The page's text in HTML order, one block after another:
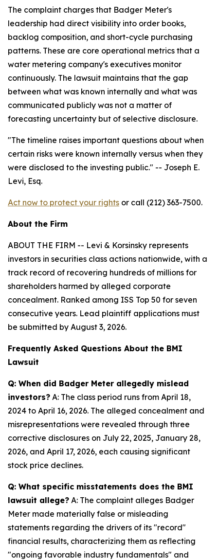
The complaint charges that Badger Meter's
leadership had direct visibility into order books,
backlog composition, and short-cycle purchasing
patterns. These are core operational metrics that a
water metering company's executives monitor
continuously. The lawsuit maintains that the gap
between what was known internally and what was
communicated publicly was not a matter of
forecasting uncertainty but of selective disclosure.
"The timeline raises important questions about when
certain risks were known internally versus when they
were disclosed to the investing public." -- Joseph E.
Levi, Esq.
Act now to protect your rights or call (212) 363-7500.
About the Firm
ABOUT THE FIRM -- Levi & Korsinsky represents
investors in securities class actions nationwide, with a
track record of recovering hundreds of millions for
shareholders harmed by alleged corporate
concealment. Ranked among ISS Top 50 for seven
consecutive years. Lead plaintiff applications must
be submitted by August 3, 2026.
Frequently Asked Questions About the BMI
Lawsuit
Q: When did Badger Meter allegedly mislead
investors? A: The class period runs from April 18,
2024 to April 16, 2026. The alleged concealment and
misrepresentations were revealed through three
corrective disclosures on July 22, 2025, January 28,
2026, and April 17, 2026, each causing significant
stock price declines.
Q: What specific misstatements does the BMI
lawsuit allege? A: The complaint alleges Badger
Meter made materially false or misleading
statements regarding the drivers of its "record"
financial results, characterizing them as reflecting
"ongoing favorable industry fundamentals" and